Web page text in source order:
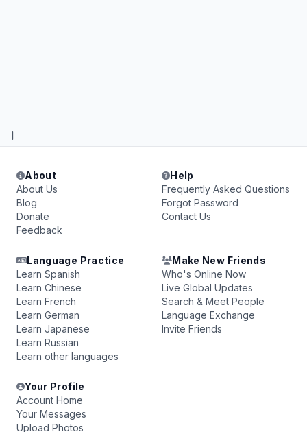
I
About
About Us
Blog
Donate
Feedback
Help
Frequently Asked Questions
Forgot Password
Contact Us
Language Practice
Learn Spanish
Learn Chinese
Learn French
Learn German
Learn Japanese
Learn Russian
Learn other languages
Make New Friends
Who's Online Now
Live Global Updates
Search & Meet People
Language Exchange
Invite Friends
Your Profile
Account Home
Your Messages
Upload Photos